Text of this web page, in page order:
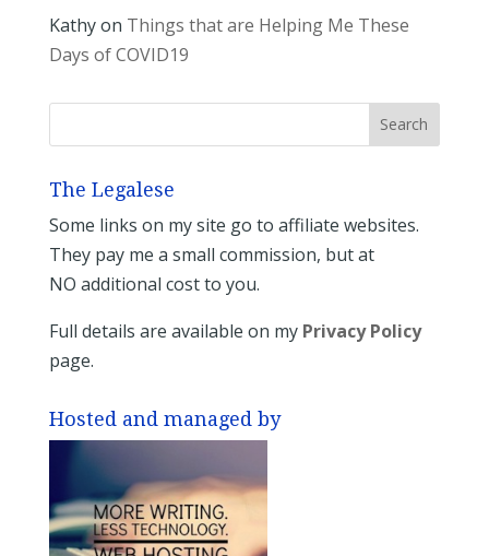
Kathyon Things that are Helping Me These
Days of COVID19
The Legalese
Some links on my site go to affiliate websites.
They pay me a small commission, but at
NO additional cost to you.
Full details are available on my Privacy Policy
page.
Hosted and managed by